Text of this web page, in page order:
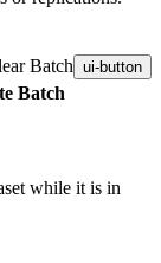
Batch
ui-button
Batch
while it is in